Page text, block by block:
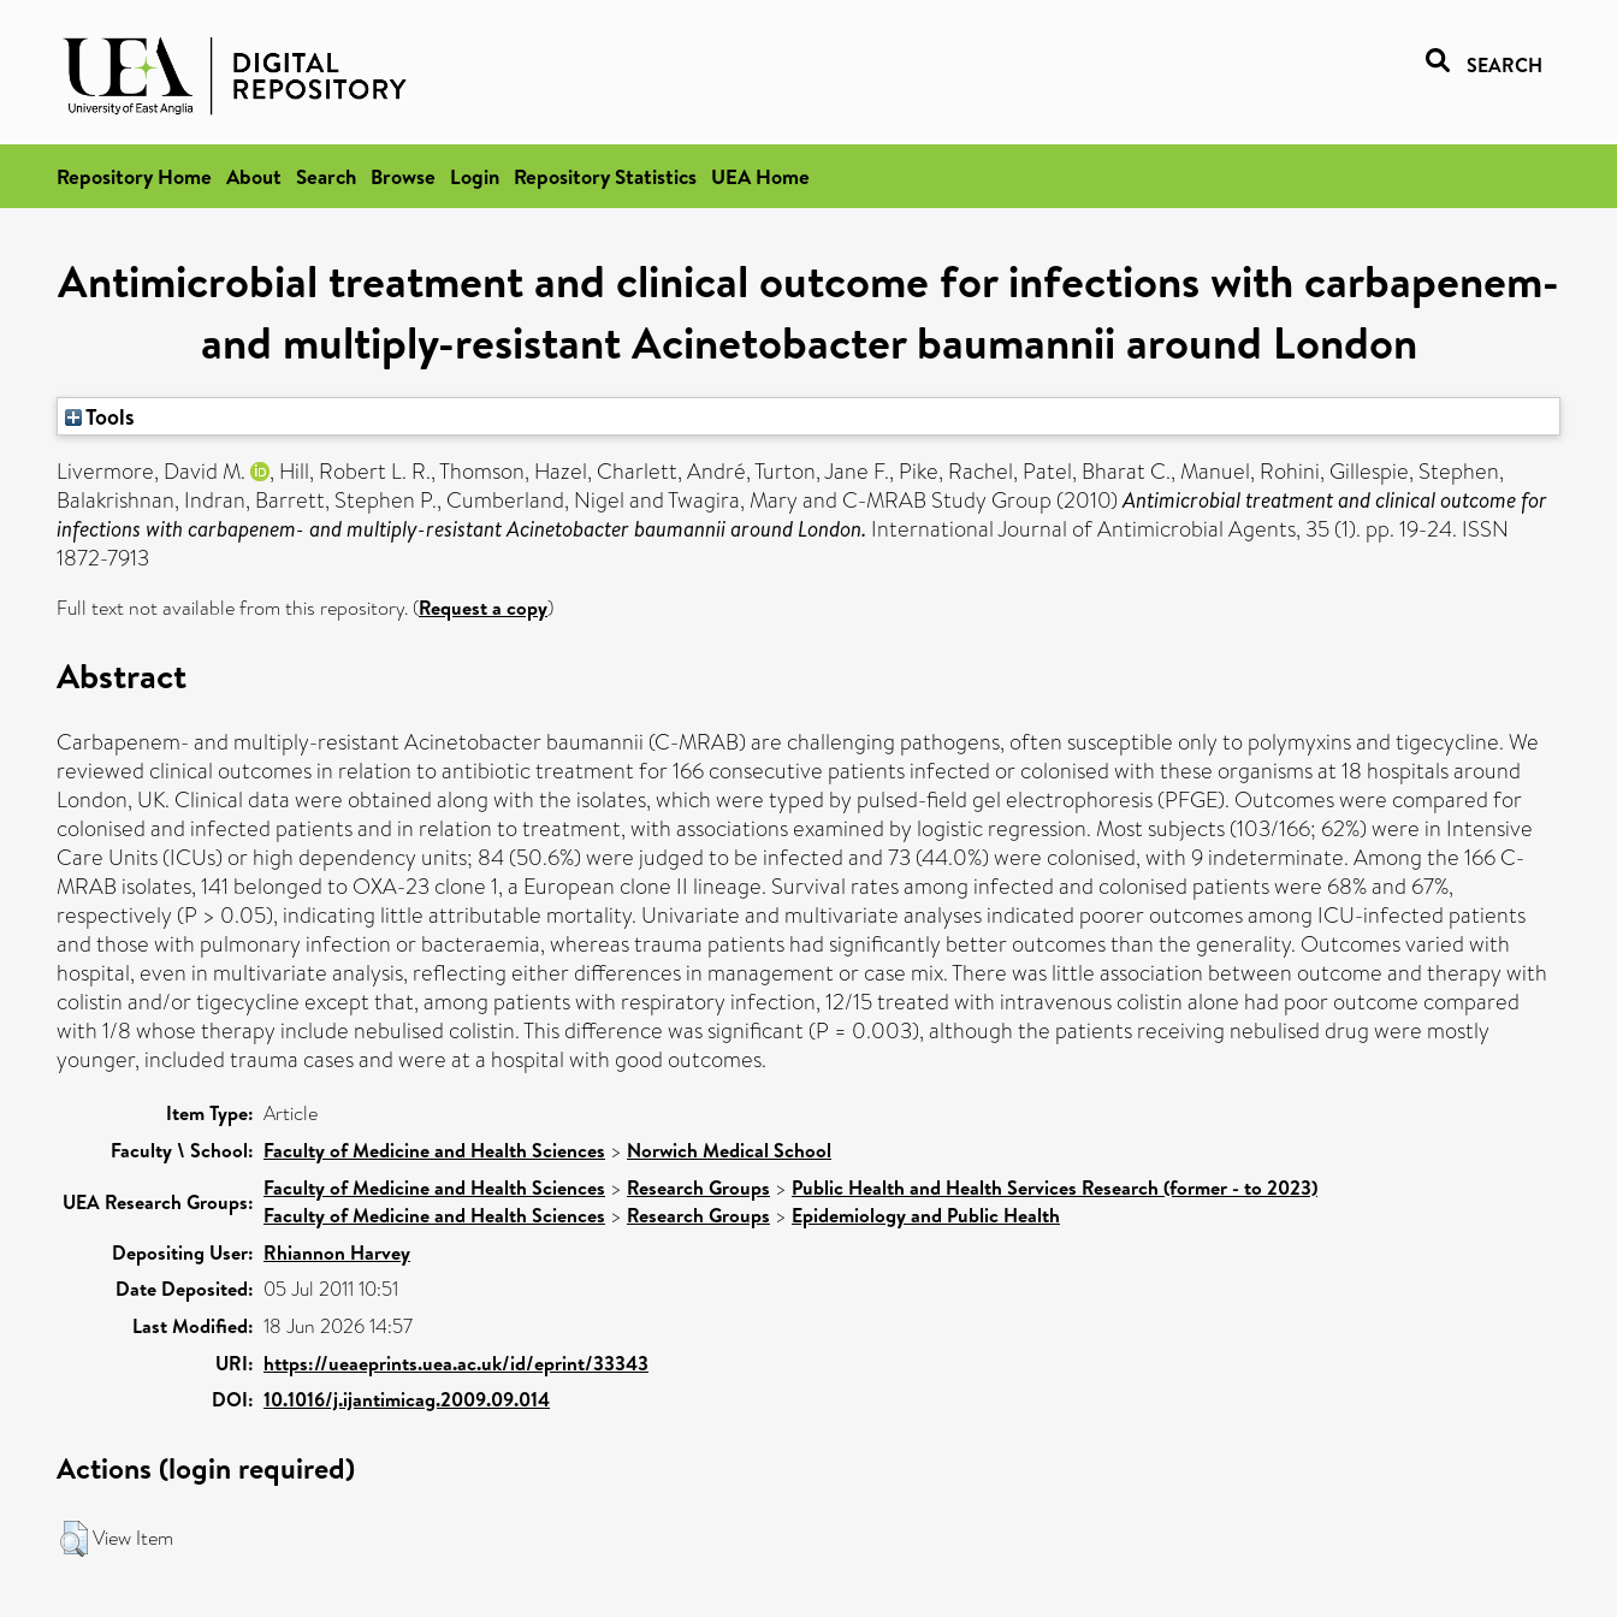
SEARCH
Repository Home About Search Browse Login Repository Statistics UEA Home
Antimicrobial treatment and clinical outcome for infections with carbapenem-
and multiply-resistant Acinetobacter baumannii around London
Tools
Livermore, David M.
, Hill, Robert L. R.,Thomson, Hazel, Charlett, André,Turton, Jane F., Pike, Rachel, Patel, Bharat C., Manuel, Rohini, Gillespie, Stephen,
Balakrishnan, Indran, Barrett, Stephen P., Cumberland, NigelandTwagira, Maryand C-MRAB Study Group (2010)Antimicrobial treatment and clinical outcome for
infections with carbapenem- and multiply-resistant Acinetobacter baumannii around London. International Journal of Antimicrobial Agents, 35 (1). pp. 19-24. ISSN
1872-7913
Full text not available from this repository. (Request a copy)
Abstract
Carbapenem- and multiply-resistant Acinetobacter baumannii (C-MRAB) are challenging pathogens, often susceptible only to polymyxins and tigecycline. We
reviewed clinical outcomes in relation to antibiotic treatment for 166 consecutive patients infected or colonised with these organisms at 18 hospitals around
London, UK. Clinical data were obtained along with the isolates, which were typed by pulsed-field gel electrophoresis (PFGE). Outcomes were compared for
colonised and infected patients and in relation to treatment, with associations examined by logistic regression. Most subjects (103/166; 62%) were in Intensive
Care Units (ICUs) or high dependency units; 84 (50.6%) were judged to be infected and 73 (44.0%) were colonised, with 9 indeterminate. Among the 166 C-
MRAB isolates, 141 belonged to OXA-23 clone 1, a European clone II lineage. Survival rates among infected and colonised patients were 68% and 67%,
respectively (P > 0.05), indicating little attributable mortality. Univariate and multivariate analyses indicated poorer outcomes among ICU-infected patients
and those with pulmonary infection or bacteraemia, whereas trauma patients had significantly better outcomes than the generality. Outcomes varied with
hospital, even in multivariate analysis, reflecting either differences in management or case mix. There was little association between outcome and therapy with
colistin and/or tigecycline except that, among patients with respiratory infection, 12/15 treated with intravenous colistin alone had poor outcome compared
with 1/8 whose therapy include nebulised colistin. This difference was significant (P = 0.003), although the patients receiving nebulised drug were mostly
younger, included trauma cases and were at a hospital with good outcomes.
Item Type: Article
Faculty \ School: Faculty of Medicine and Health Sciences > Norwich Medical School
UEA Research Groups:
Faculty of Medicine and Health Sciences > Research Groups > Public Health and Health Services Research (former - to 2023)
Faculty of Medicine and Health Sciences > Research Groups > Epidemiology and Public Health
Depositing User: Rhiannon Harvey
Date Deposited: 05 Jul 2011 10:51
Last Modified: 18 Jun 2026 14:57
URI: https://ueaeprints.uea.ac.uk/id/eprint/33343
DOI: 10.1016/j.ijantimicag.2009.09.014
Actions (login required)
View Item